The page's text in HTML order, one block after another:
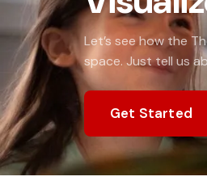
Let’s see how the
space. Just tell us
Get Started